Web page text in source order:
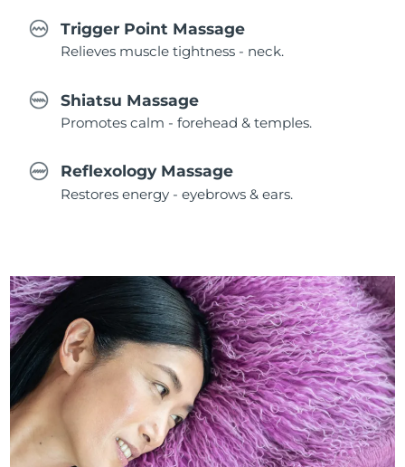
Trigger Point Massage
Relieves muscle tightness - neck.
Shiatsu Massage
Promotes calm - forehead & temples.
Reflexology Massage
Restores energy - eyebrows & ears.